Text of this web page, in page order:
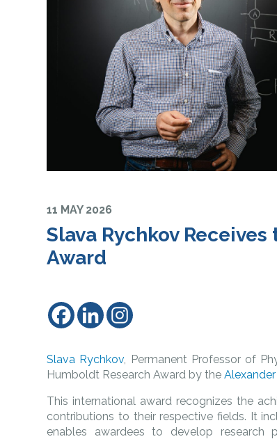
11 MAY 2026
Slava Rychkov
Award
Slava Rychkov , Permanent Professor of
Humboldt Research Award by the
This international award recognizes the
contributions to their respective fields. It
enables awardees to develop